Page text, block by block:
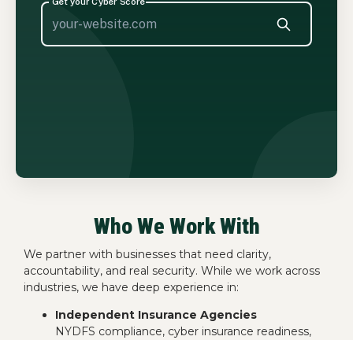
Who We Work With
We partner with businesses that need clarity,
accountability, and real security. While we work across
industries, we have deep experience in:
Independent Insurance Agencies
NYDFS compliance, cyber insurance readiness,